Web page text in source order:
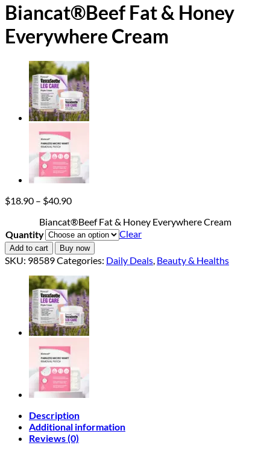
Biancat®Beef Fat & Honey
Everywhere Cream
$18.90 – $40.90Price
$18.90
through
$40.90
Biancat®Beef Fat & Honey Everywhere Cream
Quantity
Clear
Add to cart Buy now
SKU: 98589Categories: Daily Deals, Beauty & Healths
Description
Additional information
Reviews (0)